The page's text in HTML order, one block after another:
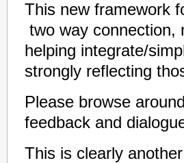
This new framework
two way connection,
helping integrate/
strongly reflecting
Please browse
feedback and
This is clearly